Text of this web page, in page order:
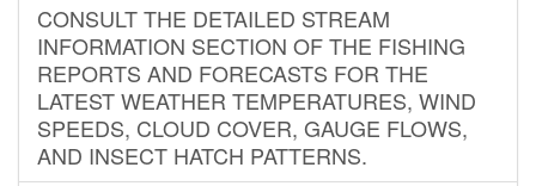
CONSULT THE DETAILED STREAM
INFORMATION SECTION OF THE FISHING
REPORTS AND FORECASTS FOR THE
LATEST WEATHER TEMPERATURES, WIND
SPEEDS, CLOUD COVER, GAUGE FLOWS,
AND INSECT HATCH PATTERNS.